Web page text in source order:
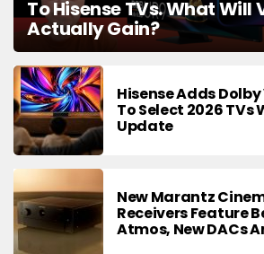
To Hisense TVs. What Will
Actually Gain?
Hisense Adds
To Select 2026
Update
New Marantz
Receivers Feature
Atmos, New DACs